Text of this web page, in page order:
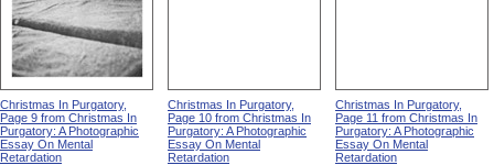
Christmas In Purgatory,
Page 9 from Christmas In
Purgatory: A Photographic
Essay On Mental
Retardation
Christmas In Purgatory,
Page 10 from Christmas In
Purgatory: A Photographic
Essay On Mental
Retardation
Christmas In Purgatory,
Page 11 from Christmas In
Purgatory: A Photographic
Essay On Mental
Retardation